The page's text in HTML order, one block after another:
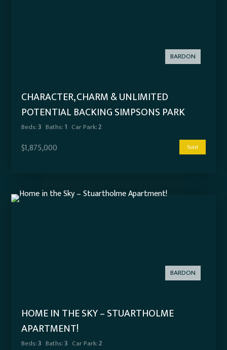
BARDON
CHARACTER, CHARM & UNLIMITED
POTENTIAL BACKING SIMPSONS PARK
Beds:3 Baths:1 Car Park:2
$1,875,000 Sold
BARDON
HOME IN THE SKY – STUARTHOLME
APARTMENT!
Beds:3 Baths:3 Car Park:2